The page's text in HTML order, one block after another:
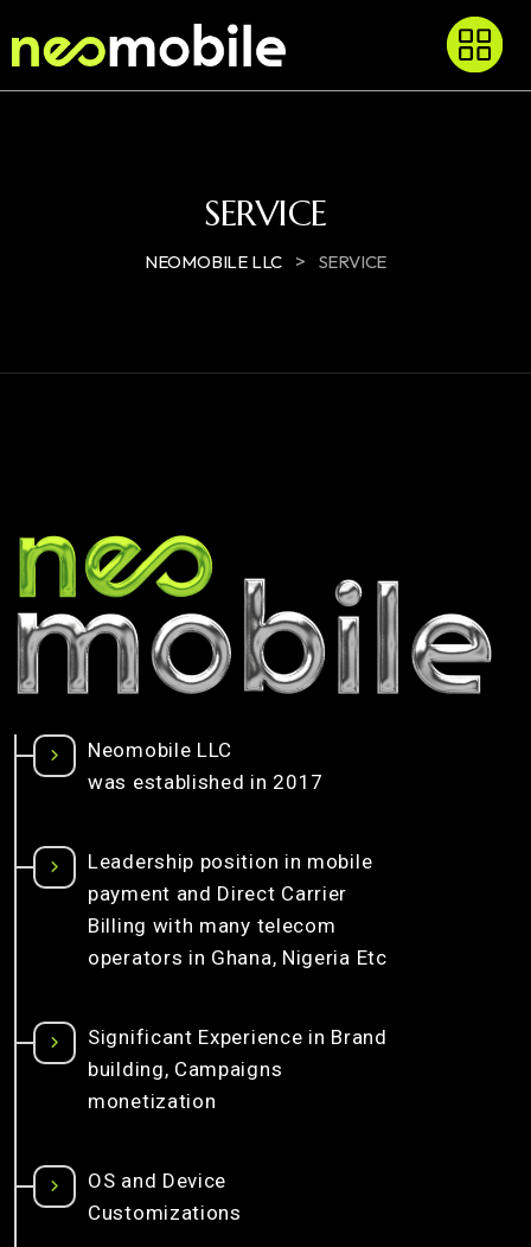
SERVICE
NEOMOBILE LLC > SERVICE
Neomobile LLC
was established in 2017
Leadership position in mobile
payment and Direct Carrier
Billing with many telecom
operators in Ghana, Nigeria Etc
Significant Experience in Brand
building, Campaigns
monetization
OS and Device
Customizations